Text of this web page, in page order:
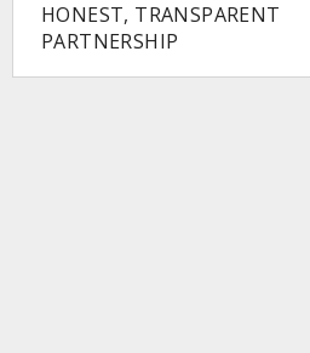
HONEST, TRANSPARENT
PARTNERSHIP